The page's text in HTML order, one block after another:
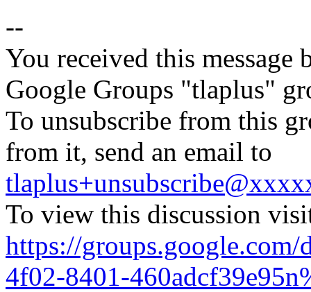
--
You received this message
Google Groups "tlaplus"
To unsubscribe from this
from it, send an email to
To view this discussion
https://
4f02-8401-